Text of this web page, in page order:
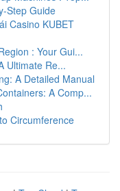
Step Guide
Casino KUBET
: Your Gui...
Ultimate Re...
A Detailed Manual
A Comp...
Circumference